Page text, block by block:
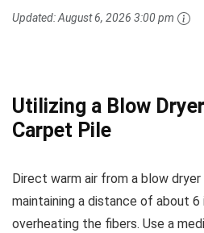
Updated:August 6, 2026 3:00 pm
Utilizing a Blow
Carpet Pile
Direct warm air from a blow
maintaining a distance of about
overheating the fibers. Use a